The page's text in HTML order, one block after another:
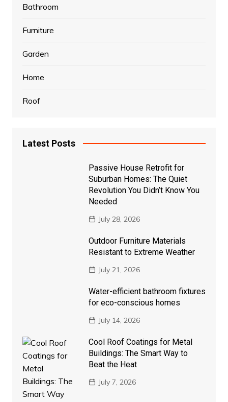
Bathroom
Furniture
Garden
Home
Roof
Latest Posts
Passive House Retrofit for
Suburban Homes: The Quiet
Revolution You Didn’t Know You
Needed
July 28, 2026
Outdoor Furniture Materials
Resistant to Extreme Weather
July 21, 2026
Water-efficient bathroom fixtures
for eco-conscious homes
July 14, 2026
Cool Roof Coatings for Metal
Buildings: The Smart Way to
Beat the Heat
July 7, 2026